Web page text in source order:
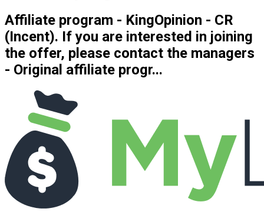
Affiliate program - KingOpinion - CR
(Incent). If you are interested in joining
the offer, please contact the managers
- Original affiliate progr...